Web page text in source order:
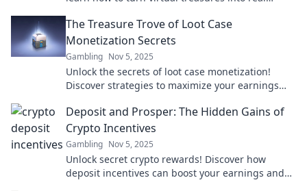
The Treasure Trove of Loot Case
Monetization Secrets
Gambling Nov 5, 2025
Unlock the secrets of loot case monetization!
Discover strategies to maximize your earnings
Deposit and Prosper: The Hidden Gains of
Crypto Incentives
Gambling Nov 5, 2025
Unlock secret crypto rewards! Discover how
deposit incentives can boost your earnings and